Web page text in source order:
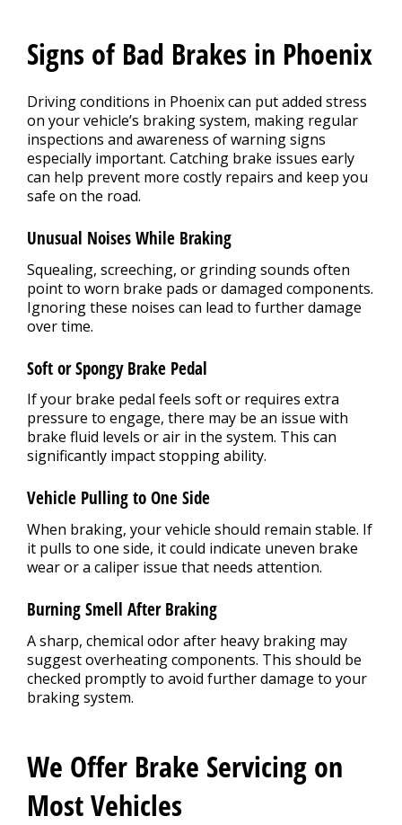
Signs of Bad Brakes in Phoenix
Driving conditions in Phoenix can put added stress
on your vehicle’s braking system, making regular
inspections and awareness of warning signs
especially important. Catching brake issues early
can help prevent more costly repairs and keep you
safe on the road.
Unusual Noises While Braking
Squealing, screeching, or grinding sounds often
point to worn brake pads or damaged components.
Ignoring these noises can lead to further damage
over time.
Soft or Spongy Brake Pedal
If your brake pedal feels soft or requires extra
pressure to engage, there may be an issue with
brake fluid levels or air in the system. This can
significantly impact stopping ability.
Vehicle Pulling to One Side
When braking, your vehicle should remain stable. If
it pulls to one side, it could indicate uneven brake
wear or a caliper issue that needs attention.
Burning Smell After Braking
A sharp, chemical odor after heavy braking may
suggest overheating components. This should be
checked promptly to avoid further damage to your
braking system.
We Offer Brake Servicing on
Most Vehicles